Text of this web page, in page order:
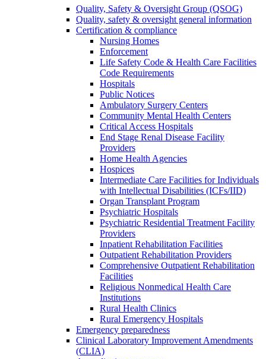
Quality, Safety & Oversight Group (QSOG)
Quality, safety & oversight general information
Certification & compliance
Nursing Homes
Enforcement
Life Safety Code & Health Care Facilities
Code Requirements
Hospitals
Public Notices
Ambulatory Surgery Centers
Community Mental Health Centers
Critical Access Hospitals
End Stage Renal Disease Facility
Providers
Home Health Agencies
Hospices
Intermediate Care Facilities for Individuals
with Intellectual Disabilities (ICFs/IID)
Organ Transplant Program
Psychiatric Hospitals
Psychiatric Residential Treatment Facility
Providers
Inpatient Rehabilitation Facilities
Outpatient Rehabilitation Providers
Comprehensive Outpatient Rehabilitation
Facilities
Religious Nonmedical Health Care
Institutions
Rural Health Clinics
Rural Emergency Hospitals
Emergency preparedness
Clinical Laboratory Improvement Amendments
(CLIA)